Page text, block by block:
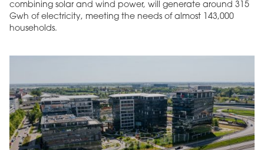
combining solar and wind power, will generate around 315
Gwh of electricity, meeting the needs of almost 143,000
households.